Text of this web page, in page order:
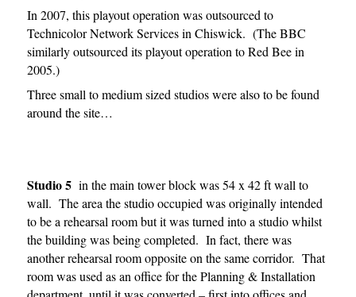
In 2007, this playout operation was outsourced to
Technicolor Network Services in Chiswick. (The BBC
similarly outsourced its playout operation to Red Bee in
2005.)
Three small to medium sized studios were also to be found
around the site…
Studio 5in the main tower block was 54 x 42 ft wall to
wall. The area the studio occupied was originally intended
to be a rehearsal room but it was turned into a studio whilst
the building was being completed. In fact, there was
another rehearsal room opposite on the same corridor. That
room was used as an office for the Planning & Installation